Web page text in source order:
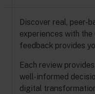
Discover real, peer-
experiences with
feedback provides
Each review
well-informed
digital